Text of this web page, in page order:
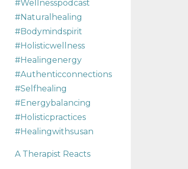
#wellnesspodcast
#naturalhealing
#bodymindspirit
#holisticwellness
#healingenergy
#authenticconnections
#selfhealing
#energybalancing
#holisticpractices
#healingwithsusan
A Therapist Reacts